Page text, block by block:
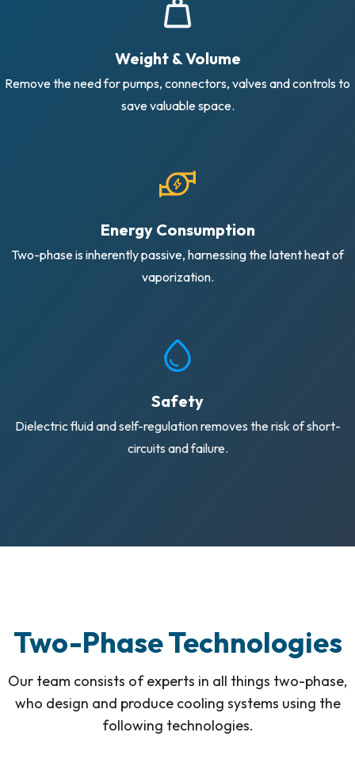
Weight & Volume
Remove the need for pumps, connectors, valves and controls to
save valuable space.
Energy Consumption
Two-phase is inherently passive, harnessing the latent heat of
vaporization.
Safety
Dielectric fluid and self-regulation removes the risk of short-
circuits and failure.
Two-Phase Technologies
Our team consists of experts in all things two-phase,
who design and produce cooling systems using the
following technologies.